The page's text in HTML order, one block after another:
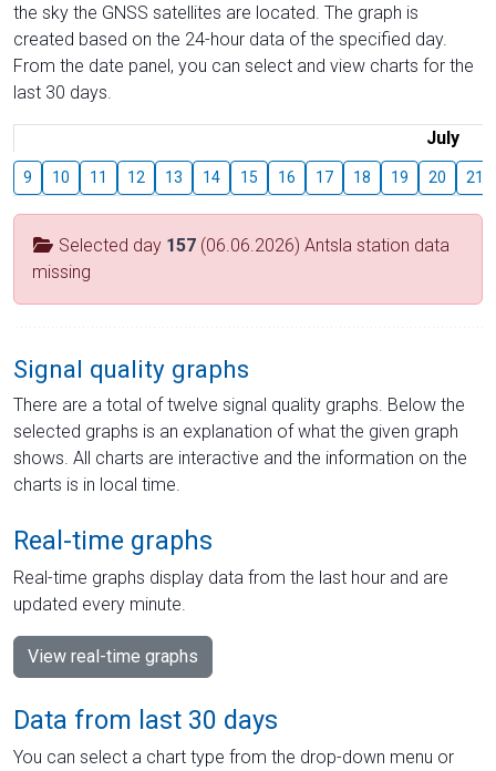
the sky the GNSS satellites are located. The graph is
created based on the 24-hour data of the specified day.
From the date panel, you can select and view charts for the
last 30 days.
July
9 10 11 12 13 14 15 16 17 18 19 20 21
Selected day 157 (06.06.2026) Antsla station data
missing
Signal quality graphs
There are a total of twelve signal quality graphs. Below the
selected graphs is an explanation of what the given graph
shows. All charts are interactive and the information on the
charts is in local time.
Real-time graphs
Real-time graphs display data from the last hour and are
updated every minute.
View real-time graphs
Data from last 30 days
You can select a chart type from the drop-down menu or